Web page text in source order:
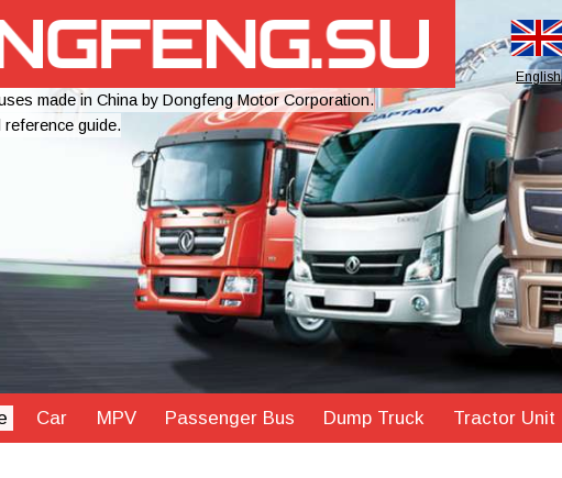
made in China by Dongfeng Motor Corporation.
guide.
English
Car MPV Passenger Bus Dump Truck Tractor Unit